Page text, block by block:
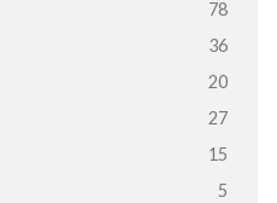
78
36
20
27
15
5